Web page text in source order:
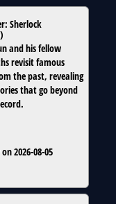
Sherlock
)
and his fellow
revisit famous
the past, revealing
that go beyond
2026-08-05